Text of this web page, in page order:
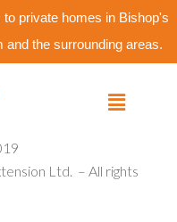
private homes in Bishop's
and the surrounding areas.
Ltd. – All rights